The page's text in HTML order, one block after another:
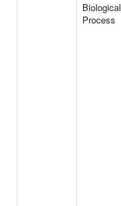
Biological
Process